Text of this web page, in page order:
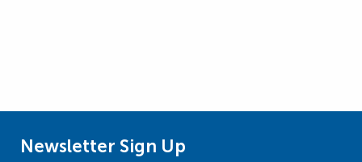
Newsletter Sign Up